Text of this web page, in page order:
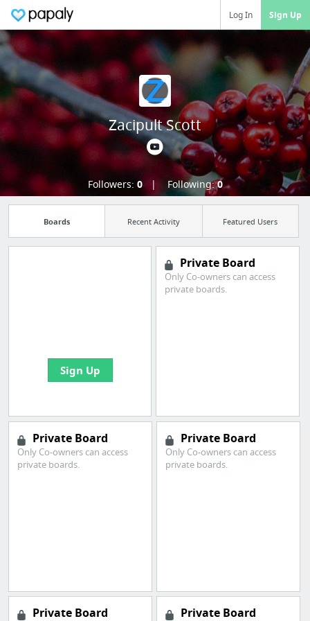
Log In Sign Up
Zacipult Scott
Followers: 0 Following:0
Boards Recent Activity Featured Users
Sign Up
Private Board
Only Co-owners can access
private boards.
Private Board
Only Co-owners can access
private boards.
Private Board
Only Co-owners can access
private boards.
Private Board Private Board